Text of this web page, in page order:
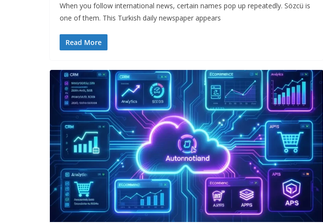
When you follow international news, certain names pop up repeatedly. Sözcü is
one of them. This Turkish daily newspaper appears
Read More